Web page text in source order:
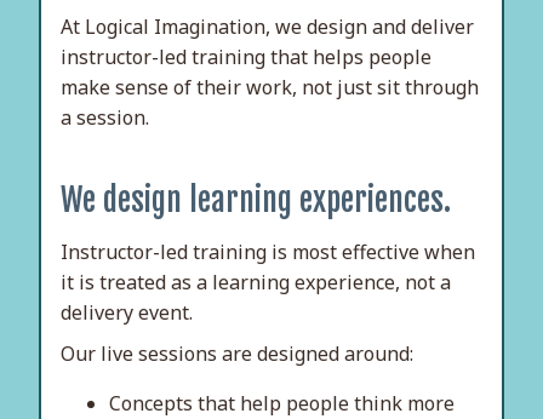
At Logical Imagination, we design and deliver
instructor-led training that helps people
make sense of their work, not just sit through
a session.
We design learning experiences.
Instructor-led training is most effective when
it is treated as a learning experience, not a
delivery event.
Our live sessions are designed around:
Concepts that help people think more